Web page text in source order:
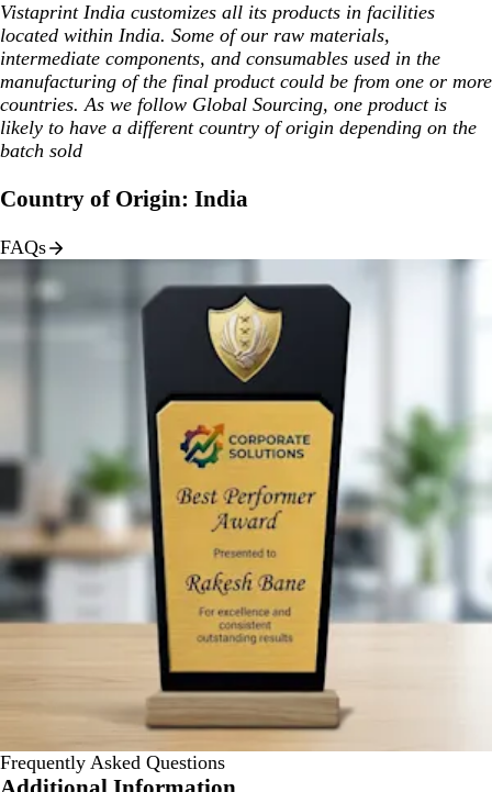
Vistaprint India customizes all its products in facilities
located within India. Some of our raw materials,
intermediate components, and consumables used in the
manufacturing of the final product could be from one or more
countries. As we follow Global Sourcing, one product is
likely to have a different country of origin depending on the
batch sold
Country of Origin: India
FAQs
Frequently Asked Questions